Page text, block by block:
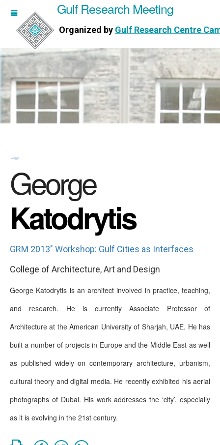
Meeting
Centre Cambridge
Gulf Research Meeting
Organized by Gulf Research Centre
George
Katodrytis
GRM 2013" Workshop: Gulf Cities as Interfaces
College of Architecture, Art and Design
George Katodrytis is an architect involved in practice, teaching,
and research. He is currently Associate Professor of
Architecture at the American University of Sharjah, UAE. He has
built a number of projects in Europe and the Middle East as well
as published widely on contemporary architecture, urbanism,
cultural theory and digital media. He recently exhibited his aerial
photographs of Dubai. His work addresses the ‘city’, especially
as it is evolving in the 21st century.